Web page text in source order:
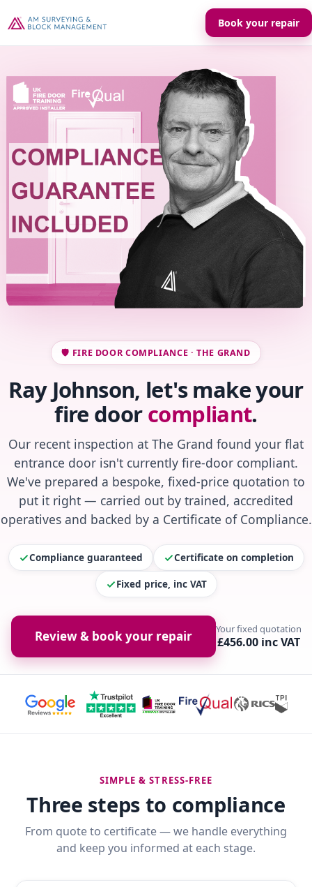
Book your repair
🛡️ FIRE DOOR COMPLIANCE · THE GRAND
Ray Johnson, let's make your
fire doorcompliant.
Our recent inspection at The Grand found your flat
entrance door isn't currently fire-door compliant.
We've prepared a bespoke, fixed-price quotation to
put it right — carried out by trained, accredited
operatives and backed by a Certificate of Compliance.
Compliance guaranteed Certificate on completion
Fixed price, inc VAT
Review & book your repair Your fixed quotation
£456.00 inc VAT
SIMPLE & STRESS-FREE
Three steps to compliance
From quote to certificate — we handle everything
and keep you informed at each stage.